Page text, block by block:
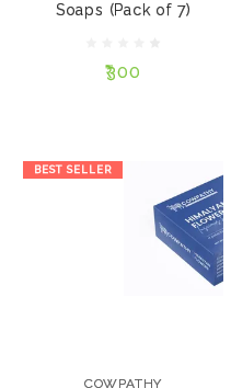
Soaps (Pack of 7)
₹300
₹300
NOTIFY ME
BEST SELLER
COWPATHY